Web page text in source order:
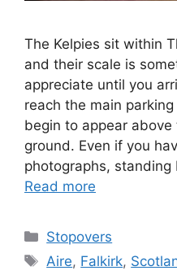
The Kelpies sit within
and their scale is
appreciate until you
reach the main
begin to appear
ground. Even if you
photographs,
Read more
Categories
Stopovers
Tags
Aire, Falkirk,